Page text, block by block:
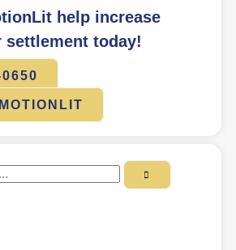
help increase
settlement today!